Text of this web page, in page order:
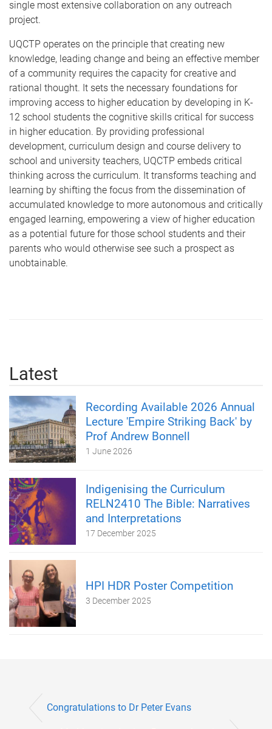
single most extensive collaboration on any outreach
project.
UQCTP operates on the principle that creating new
knowledge, leading change and being an effective member
of a community requires the capacity for creative and
rational thought. It sets the necessary foundations for
improving access to higher education by developing in K-
12 school students the cognitive skills critical for success
in higher education. By providing professional
development, curriculum design and course delivery to
school and university teachers, UQCTP embeds critical
thinking across the curriculum. It transforms teaching and
learning by shifting the focus from the dissemination of
accumulated knowledge to more autonomous and critically
engaged learning, empowering a view of higher education
as a potential future for those school students and their
parents who would otherwise see such a prospect as
unobtainable.
Latest
Recording Available 2026 Annual
Lecture 'Empire Striking Back' by
Prof Andrew Bonnell
1 June 2026
Indigenising the Curriculum
RELN2410 The Bible: Narratives
and Interpretations
17 December 2025
HPI HDR Poster Competition
3 December 2025
Congratulations to Dr Peter Evans